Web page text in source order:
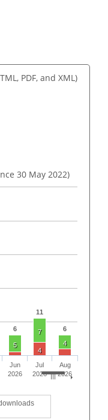
PDF, and XML)
30 May 2022)
6
11
6
5
7
4
4
Jun
2026
Jul
2026
Aug
2026